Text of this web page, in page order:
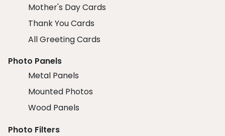
Mother's Day Cards
Thank You Cards
All Greeting Cards
Photo Panels
Metal Panels
Mounted Photos
Wood Panels
Photo Filters